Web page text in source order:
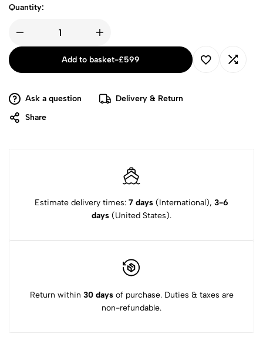
Quantity:
Add to basket-£599
Ask a question
Delivery & Return
Share
Estimate delivery times: 7 days (International), 3-6
days (United States).
Return within 30 daysof purchase. Duties & taxes are
non-refundable.